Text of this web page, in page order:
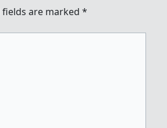
fields are marked *